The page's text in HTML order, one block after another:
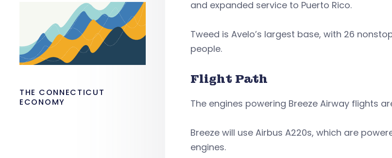
and expanded service to Puerto Rico.
Tweed is Avelo’s largest base, with 26
people.
Flight Path
The engines powering Breeze Airway flights
Breeze will use Airbus A220s, which are
engines.
THE CONNECTICUT
ECONOMY